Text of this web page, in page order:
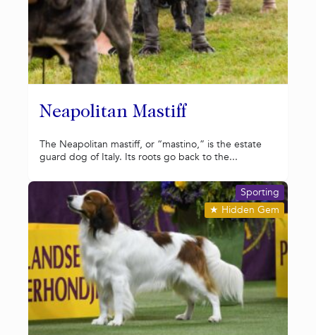
Neapolitan Mastiff
The Neapolitan mastiff, or “mastino,” is the estate
guard dog of Italy. Its roots go back to the...
★ Hidden Gem
Sporting